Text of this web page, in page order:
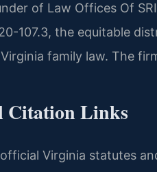
of Law Offices Of
107.3, the equitable
family law. The
Citation Links
Virginia statutes